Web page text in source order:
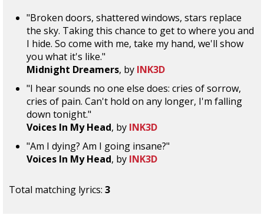
"Broken doors, shattered windows, stars replace
the sky. Taking this chance to get to where you and
I hide. So come with me, take my hand, we'll show
you what it's like."
Midnight Dreamers, by INK3D
"I hear sounds no one else does: cries of sorrow,
cries of pain. Can't hold on any longer, I'm falling
down tonight."
Voices In My Head, by INK3D
"Am I dying? Am I going insane?"
Voices In My Head, by INK3D
Total matching lyrics: 3